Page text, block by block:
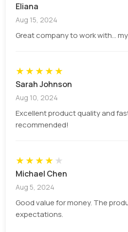
Eliana
Aug 15, 2024
Great company to work with...
★★★★★
Sarah Johnson
Aug 10, 2024
Excellent product quality and
recommended!
★★★★★
Michael Chen
Aug 5, 2024
Good value for money. The
expectations.